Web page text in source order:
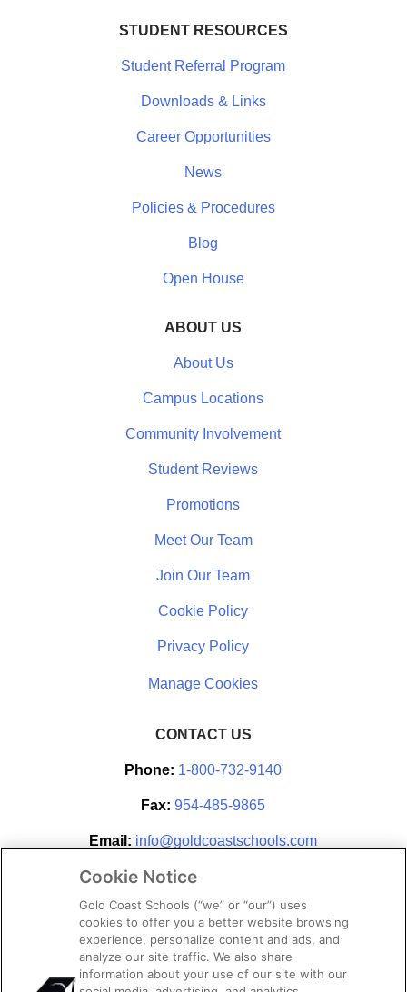
STUDENT RESOURCES
Student Referral Program
Downloads & Links
Career Opportunities
News
Policies & Procedures
Blog
Open House
ABOUT US
About Us
Campus Locations
Community Involvement
Student Reviews
Promotions
Meet Our Team
Join Our Team
Cookie Policy
Privacy Policy
CONTACT US
Phone: 1-800-732-9140
Fax: 954-485-9865
Email: info@goldcoastschools.com
Partner With Us
Cookie Notice
Gold Coast Schools (“we” or “our”) uses
cookies to offer you a better website browsing
experience, personalize content and ads, and
analyze our site traffic. We also share
information about your use of our site with our